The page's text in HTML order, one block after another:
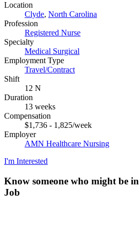
Location
Clyde, North Carolina
Profession
Registered Nurse
Specialty
Medical Surgical
Employment Type
Travel/Contract
Shift
12 N
Duration
13 weeks
Compensation
$1,736 - 1,825/week
Employer
AMN Healthcare Nursing
I'm Interested
Know someone who might be
Job